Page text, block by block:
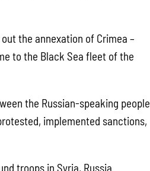
the annexation of Crimea –
to the Black Sea fleet of the
the Russian-speaking people
implemented sanctions,
troops in Syria, Russia